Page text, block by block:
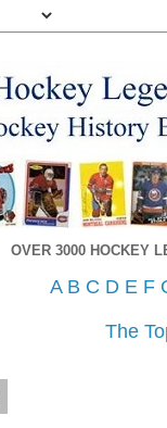
OVER 3000 HOCKEY
A B C D E F
The